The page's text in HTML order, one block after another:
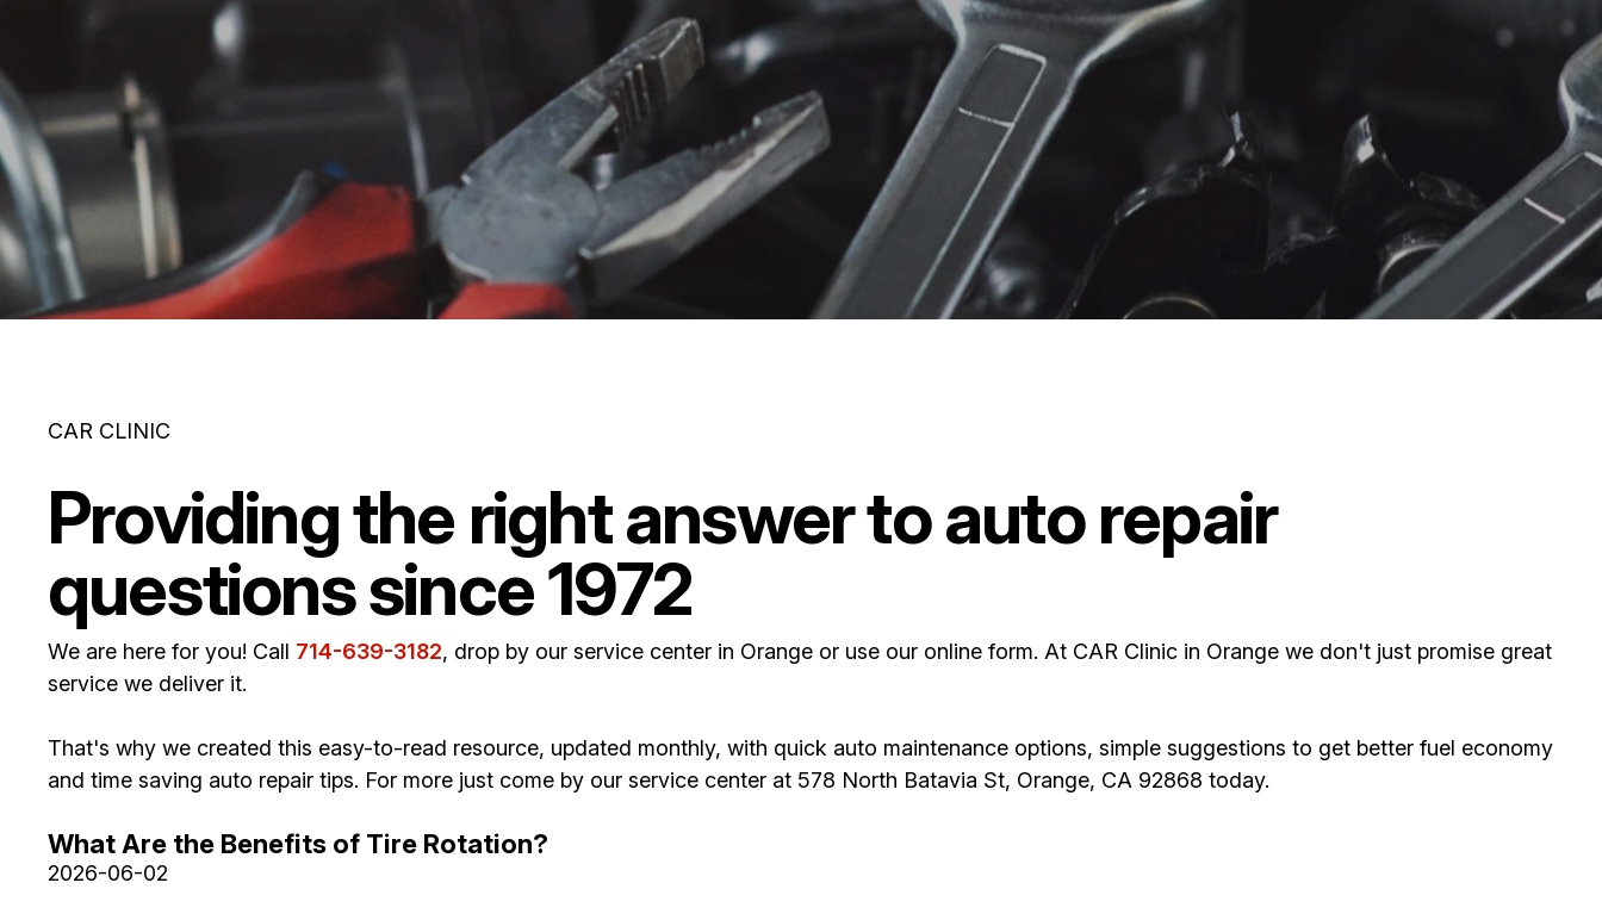
CAR CLINIC
Providing the right answer to auto repair
questions since 1972
We are here for you! Call 714-639-3182, drop by our service center in Orange or use our online form. At CAR Clinic in Orange we don't just promise great
service we deliver it.
That's why we created this easy-to-read resource, updated monthly, with quick auto maintenance options, simple suggestions to get better fuel economy
and time saving auto repair tips. For more just come by our service center at 578 North Batavia St, Orange, CA 92868 today.
What Are the Benefits of Tire Rotation?
2026-06-02